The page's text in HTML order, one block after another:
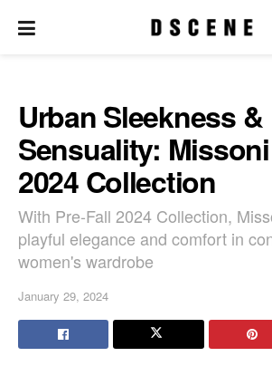
Urban Sleekness &
Sensuality:
2024 Collection
With Pre-Fall 2024 Collection,
playful elegance and comfort in
women's wardrobe
January 29, 2024